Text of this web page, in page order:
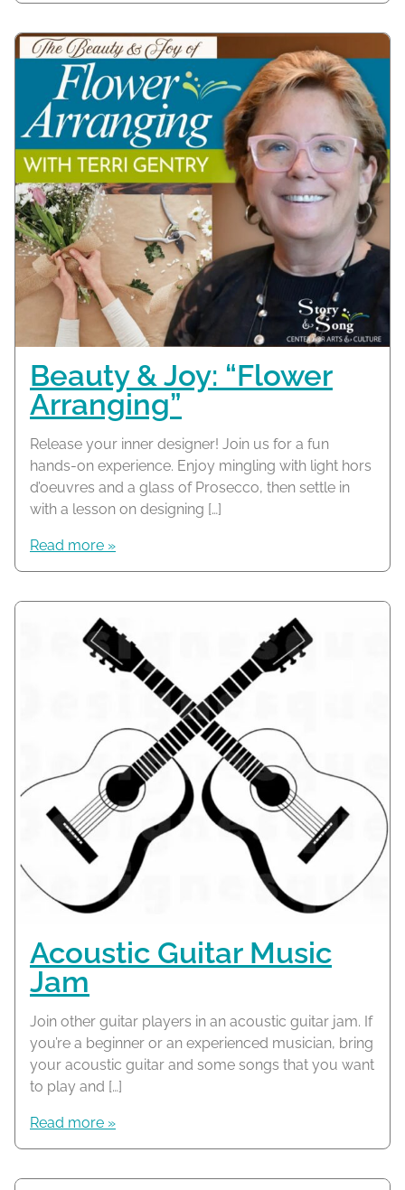
Beauty & Joy: “Flower
Arranging”
Release your inner designer! Join us for a fun
hands-on experience. Enjoy mingling with light hors
d’oeuvres and a glass of Prosecco, then settle in
with a lesson on designing […]
Read more »
Acoustic Guitar Music
Jam
Join other guitar players in an acoustic guitar jam. If
you’re a beginner or an experienced musician, bring
your acoustic guitar and some songs that you want
to play and […]
Read more »